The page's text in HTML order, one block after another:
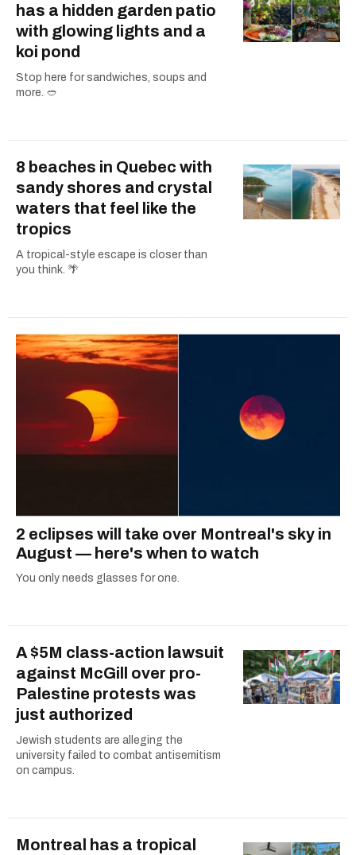
has a hidden garden patio
with glowing lights and a
koi pond
Stop here for sandwiches, soups and
more. 🥙
8 beaches in Quebec with
sandy shores and crystal
waters that feel like the
tropics
A tropical-style escape is closer than
you think. 🌴
2 eclipses will take over Montreal's sky in
August — here's when to watch
You only needs glasses for one.
A $5M class-action lawsuit
against McGill over pro-
Palestine protests was
just authorized
Jewish students are alleging the
university failed to combat antisemitism
on campus.
Montreal has a tropical